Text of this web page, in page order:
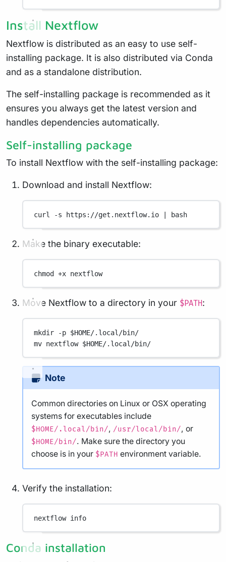
Install Nextflow
Nextflow is distributed as an easy to use self-
installing package. It is also distributed via Conda
and as a standalone distribution.
The self-installing package is recommended as it
ensures you always get the latest version and
handles dependencies automatically.
Self-installing package
To install Nextflow with the self-installing package:
Download and install Nextflow:
curl -s https://get.nextflow.io | bash
Make the binary executable:
chmod +x nextflow
Move Nextflow to a directory in your $PATH:
mkdir -p $HOME/.local/bin/
mv nextflow $HOME/.local/bin/
Note
Common directories on Linux or OSX operating
systems for executables include
$HOME/.local/bin/, /usr/local/bin/, or
$HOME/bin/. Make sure the directory you
choose is in your $PATH environment variable.
Verify the installation:
nextflow info
Conda installation